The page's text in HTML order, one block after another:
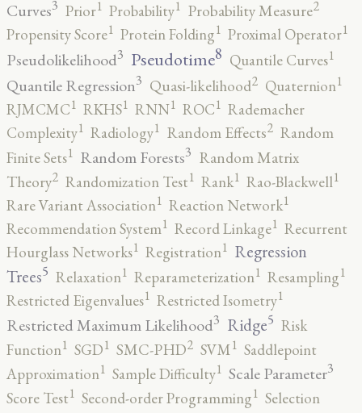
Curves3 Prior1 Probability1 Probability Measure2
Propensity Score1 Protein Folding1 Proximal Operator1
Pseudolikelihood3 Pseudotime8 Quantile Curves1
Quantile Regression3 Quasi-likelihood2 Quaternion1
RJMCMC1 RKHS1 RNN1 ROC1 Rademacher
Complexity1 Radiology1 Random Effects2 Random
Finite Sets1 Random Forests3 Random Matrix
Theory2 Randomization Test1 Rank1 Rao-Blackwell1
Rare Variant Association1 Reaction Network1
Recommendation System1 Record Linkage1 Recurrent
Hourglass Networks1 Registration1 Regression
Trees5 Relaxation1 Reparameterization1 Resampling1
Restricted Eigenvalues1 Restricted Isometry1
Restricted Maximum Likelihood3 Ridge5 Risk
Function1 SGD1 SMC-PHD2 SVM1 Saddlepoint
Approximation1 Sample Difficulty1 Scale Parameter3
Score Test1 Second-order Programming1 Selection